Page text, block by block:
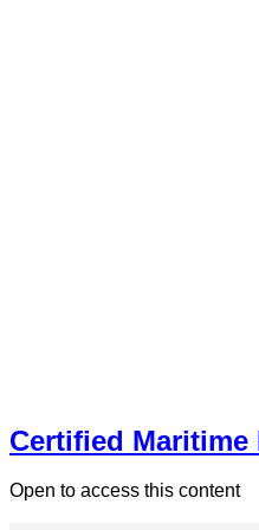
Certified Maritime
Open to access this content